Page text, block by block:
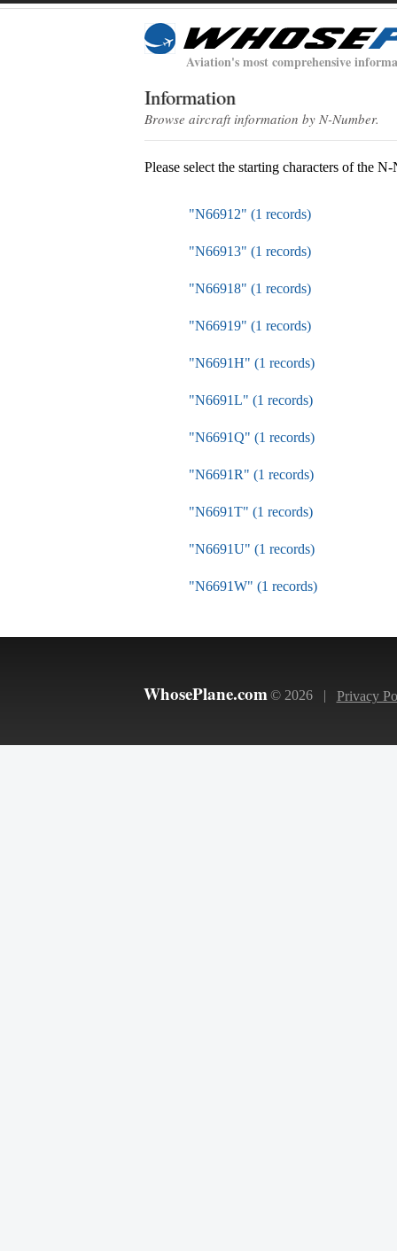
Aviation's most comprehensive
Information
Browse aircraft information by N-Number.
Please select the starting characters of the
"N66912" (1 records)
"N66913" (1 records)
"N66918" (1 records)
"N66919" (1 records)
"N6691H" (1 records)
"N6691L" (1 records)
"N6691Q" (1 records)
"N6691R" (1 records)
"N6691T" (1 records)
"N6691U" (1 records)
"N6691W" (1 records)
WhosePlane.com © 2026 | Privacy